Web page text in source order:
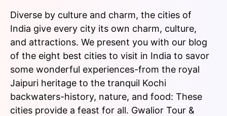
Diverse by culture and charm, the cities of
India give every city its own charm, culture,
and attractions. We present you with our blog
of the eight best cities to visit in India to savor
some wonderful experiences-from the royal
Jaipuri heritage to the tranquil Kochi
backwaters-history, nature, and food: These
cities provide a feast for all. Gwalior Tour &